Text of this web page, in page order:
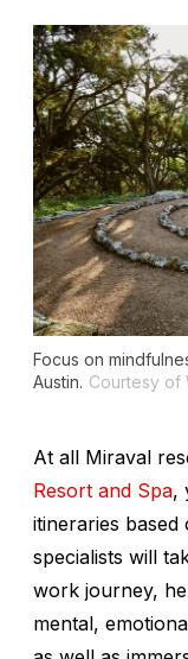
Focus on
Austin. Courtesy of
At all Miraval
Resort and Spa,
itineraries
specialists will
work journey,
mental,